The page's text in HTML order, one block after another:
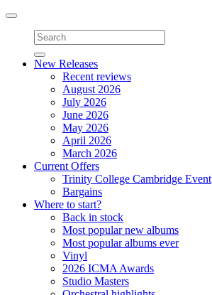
Toggle
navigation
New Releases
Recent reviews
August 2026
July 2026
June 2026
May 2026
April 2026
March 2026
Current Offers
Trinity College Cambridge Event
Bargains
Where to start?
Back in stock
Most popular new albums
Most popular albums ever
Vinyl
2026 ICMA Awards
Studio Masters